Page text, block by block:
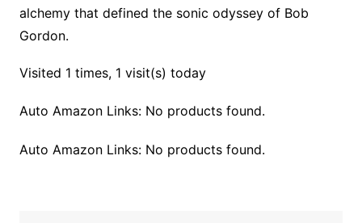
alchemy that defined the sonic odyssey of Bob
Gordon.
Visited 1 times, 1 visit(s) today
Auto Amazon Links: No products found.
Auto Amazon Links: No products found.